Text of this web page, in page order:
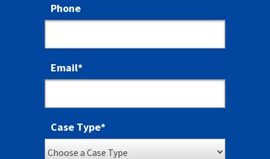
Phone
Email*
Case Type*